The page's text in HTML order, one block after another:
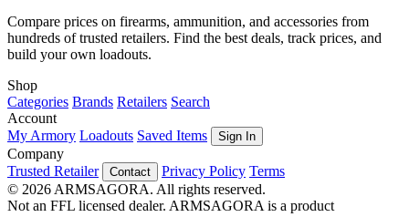
Compare prices on firearms, ammunition, and accessories from
hundreds of trusted retailers. Find the best deals, track prices, and
build your own loadouts.
Shop
Categories Brands Retailers Search
Account
My Armory Loadouts Saved Items Sign In
Company
Trusted Retailer
Contact Privacy Policy Terms
© 2026 ARMSAGORA. All rights reserved.
Not an FFL licensed dealer. ARMSAGORA is a product